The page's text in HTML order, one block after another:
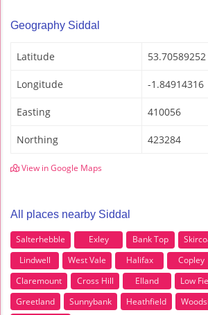
Geography Siddal
Latitude 53.70589252
Longitude -1.84914316
Easting 410056
Northing 423284
View in Google Maps
All places nearby Siddal
Salterhebble Exley Bank Top
Lindwell
West Vale Halifax Copley
Claremount
Cross Hill Elland Low
Greetland
Sunnybank Heathfield